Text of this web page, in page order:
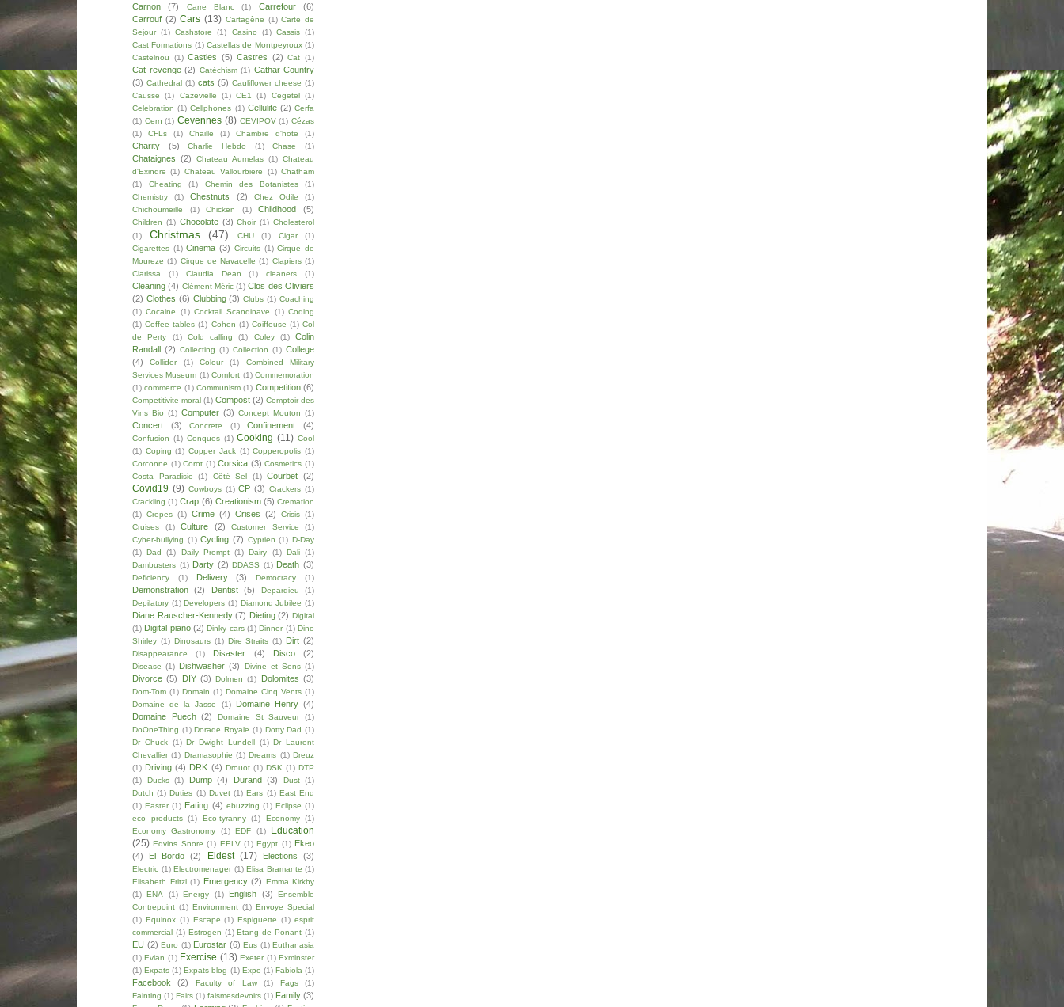
Carnon
(7) Carre Blanc (1) Carrefour
(6)
Carrouf (2) Cars (13) Cartagène (1) Carte de
Sejour (1) Cashstore (1) Casino (1) Cassis (1)
Cast Formations (1) Castellas de Montpeyroux (1)
Castelnou
(1) Castles (5) Castres (2) Cat (1)
Cat revenge (2) Catéchism (1) Cathar Country
(3) Cathedral (1) cats (5) Cauliflower cheese (1)
Causse
(1) Cazevielle (1) CE1 (1) Cegetel
(1)
Celebration (1) Cellphones (1) Cellulite (2) Cerfa
(1) Cern (1) Cevennes (8) CEVIPOV (1) Cézas
(1)
CFLs (1) Chaille (1) Chambre d'hote (1)
Charity (5) Charlie Hebdo (1) Chase (1)
Chataignes (2) Chateau Aumelas (1) Chateau
d'Exindre (1) Chateau Vallourbiere (1) Chatham
(1)
Cheating (1) Chemin des Botanistes
(1)
Chemistry
(1) Chestnuts (2) Chez Odile
(1)
Chichoumeille
(1) Chicken (1) Childhood (5)
Children (1) Chocolate (3) Choir (1) Cholesterol
(1)
Christmas (47) CHU (1) Cigar
(1)
Cigarettes (1) Cinema (3) Circuits (1) Cirque de
Moureze (1) Cirque de Navacelle (1) Clapiers (1)
Clarissa
(1) Claudia Dean (1) cleaners (1)
Cleaning (4) Clément Méric (1) Clos des Oliviers
(2) Clothes (6) Clubbing (3) Clubs (1) Coaching
(1) Cocaine (1) Cocktail Scandinave (1) Coding
(1) Coffee tables (1) Cohen (1) Coiffeuse (1) Col
de Perty
(1) Cold calling (1) Coley (1)
Colin
Randall
(2) Collecting (1) Collection (1) College
(4)
Collider (1) Colour (1)
Combined Military
Services Museum (1) Comfort (1) Commemoration
(1) commerce (1) Communism (1) Competition (6)
Competitivite moral (1) Compost (2) Comptoir des
Vins Bio (1) Computer (3) Concept Mouton (1)
Concert (3) Concrete (1) Confinement (4)
Confusion (1) Conques (1) Cooking (11) Cool
(1) Coping (1) Copper Jack (1) Copperopolis (1)
Corconne (1) Corot (1) Corsica (3) Cosmetics (1)
Costa Paradisio
(1) Côté Sel (1) Courbet (2)
Covid19 (9) Cowboys (1) CP (3) Crackers (1)
Crackling (1) Crap (6) Creationism (5) Cremation
(1) Crepes (1) Crime (4) Crises (2) Crisis (1)
Cruises
(1) Culture (2) Customer Service
(1)
Cyber-bullying (1) Cycling (7) Cyprien (1) D-Day
(1)
Dad (1) Daily Prompt (1) Dairy (1) Dali (1)
Dambusters (1) Darty (2) DDASS (1) Death (3)
Deficiency (1) Delivery (3) Democracy (1)
Demonstration (2) Dentist (5) Depardieu
(1)
Depilatory (1) Developers (1) Diamond Jubilee (1)
Diane Rauscher-Kennedy (7) Dieting (2) Digital
(1) Digital piano (2) Dinky cars (1) Dinner (1) Dino
Shirley (1) Dinosaurs (1) Dire Straits (1) Dirt (2)
Disappearance (1) Disaster (4) Disco (2)
Disease (1) Dishwasher (3) Divine et Sens (1)
Divorce (5) DIY (3) Dolmen (1) Dolomites (3)
Dom-Tom (1) Domain (1) Domaine Cinq Vents (1)
Domaine de la Jasse
(1) Domaine Henry (4)
Domaine Puech (2) Domaine St Sauveur
(1)
DoOneThing (1) Dorade Royale (1) Dotty Dad (1)
Dr Chuck (1) Dr Dwight Lundell (1) Dr Laurent
Chevallier (1) Dramasophie (1) Dreams (1) Dreuz
(1) Driving (4) DRK (4) Drouot (1) DSK (1) DTP
(1)
Ducks (1) Dump (4) Durand (3) Dust (1)
Dutch (1) Duties (1) Duvet (1) Ears (1) East End
(1) Easter (1) Eating (4) ebuzzing (1) Eclipse (1)
eco products (1) Eco-tyranny (1) Economy (1)
Economy Gastronomy
(1) EDF (1)
Education
(25) Edvins Snore (1) EELV (1) Egypt (1) Ekeo
(4)
El Bordo (2) Eldest (17) Elections (3)
Electric (1) Electromenager (1) Elisa Bramante (1)
Elisabeth Fritzl (1) Emergency (2)
Emma Kirkby
(1)
ENA (1) Energy (1) English (3)
Ensemble
Contrepoint (1) Environment (1) Envoye Special
(1) Equinox (1) Escape (1) Espiguette (1) esprit
commercial (1) Estrogen (1) Etang de Ponant (1)
EU (2) Euro (1) Eurostar (6) Eus (1) Euthanasia
(1) Evian (1) Exercise (13) Exeter (1) Exminster
(1) Expats (1) Expats blog (1) Expo (1) Fabiola (1)
Facebook (2) Faculty of Law (1) Fags
(1)
Fainting (1) Fairs (1) faismesdevoirs (1) Family (3)